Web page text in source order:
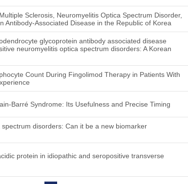
Sclerosis, Neuromyelitis Optica Spectrum Disorder,
Antibody-Associated Disease in the Republic of Korea
glycoprotein antibody associated disease
neuromyelitis optica spectrum disorders: A Korean
Count During Fingolimod Therapy in Patients With
Barré Syndrome: Its Usefulness and Precise Timing
disorders: Can it be a new biomarker
protein in idiopathic and seropositive transverse